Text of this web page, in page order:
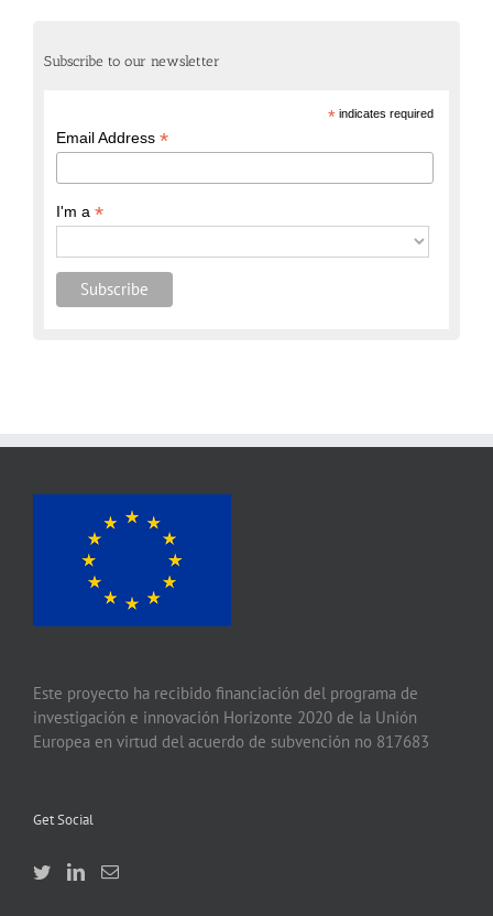
Subscribe to our newsletter
*indicates required
Email Address*
I'm a*
Este proyecto ha recibido financiación del programa de
investigación e innovación Horizonte 2020 de la Unión
Europea en virtud del acuerdo de subvención no 817683
Get Social